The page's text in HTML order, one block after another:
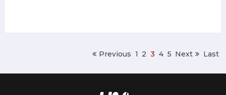
Previous 1 2 3 4 5 Next Last